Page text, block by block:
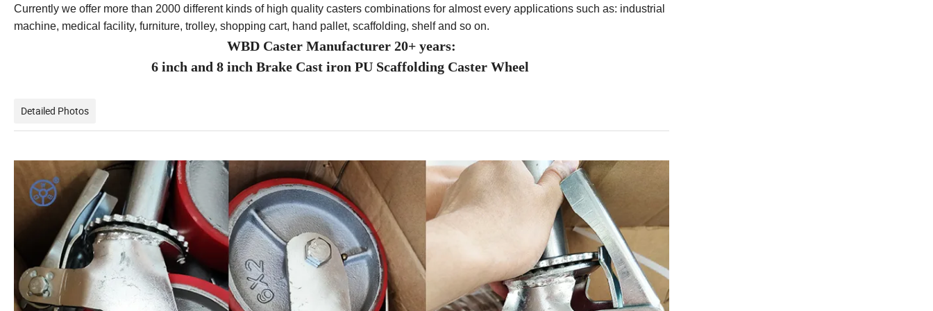
Currently we offer more than 2000 different kinds of high quality casters combinations for almost every applications such as: industrial
machine, medical facility, furniture, trolley, shopping cart, hand pallet, scaffolding, shelf and so on.
WBD Caster Manufacturer 20+ years:
6 inch and 8 inch Brake Cast iron PU Scaffolding Caster Wheel
Detailed Photos